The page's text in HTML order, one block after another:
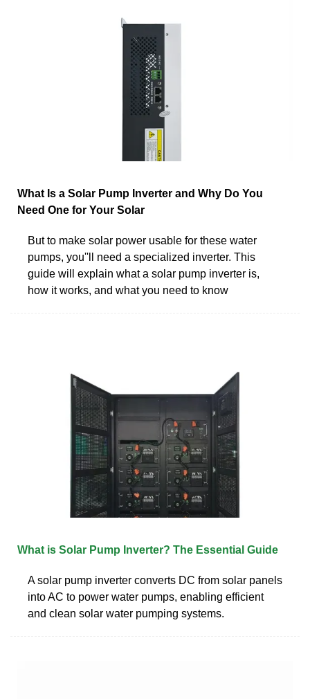
What Is a Solar Pump Inverter and Why Do You
Need One for Your Solar
But to make solar power usable for these water
pumps, you''ll need a specialized inverter. This
guide will explain what a solar pump inverter is,
how it works, and what you need to know
What is Solar Pump Inverter? The Essential Guide
A solar pump inverter converts DC from solar panels
into AC to power water pumps, enabling efficient
and clean solar water pumping systems.